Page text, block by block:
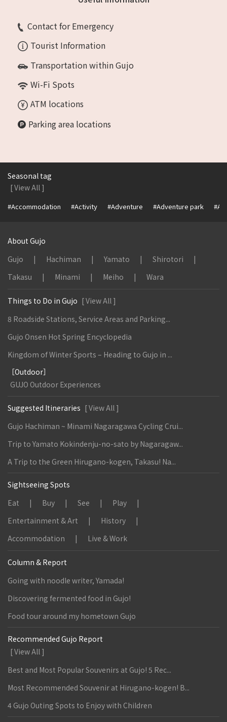
Contact for Emergency
Tourist Information
Transportation within Gujo
Wi-Fi Spots
ATM locations
Parking area locations
Seasonal tag
[ View All ]
#Accommodation #Activity #Adventure #Adventure park
About Gujo
Gujo
Hachiman Yamato
Shirotori
Takasu
Minami Meiho Wara
Things to Do in Gujo [ View All ]
8 Roadside Stations, Service Areas and Parking...
Gujo Onsen Hot Spring Encyclopedia
Kingdom of Winter Sports – Heading to Gujo in ...
［Outdoor］
GUJO Outdoor Experiences
Suggested Itineraries [ View All ]
Gujo Hachiman ~ Minami Nagaragawa Cycling Crui...
Trip to Yamato Kokindenju-no-sato by Nagaragaw...
A Trip to the Green Hirugano-kogen, Takasu! Na...
Sightseeing Spots
Eat
Buy See
Play
Entertainment & Art
History
Accommodation
Live & Work
Column & Report
Going with noodle writer, Yamada!
Discovering fermented food in Gujo!
Food tour around my hometown Gujo
Recommended Gujo Report
[ View All ]
Best and Most Popular Souvenirs at Gujo! 5 Rec...
Most Recommended Souvenir at Hirugano-kogen! B...
4 Gujo Outing Spots to Enjoy with Children